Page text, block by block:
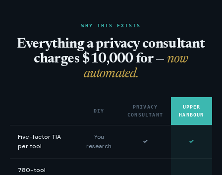
WHY THIS EXISTS
Everything a privacy consultant
charges $10,000 for — now
automated.
DIY
PRIVACY
CONSULTANT
UPPER
HARBOUR
Five-factor TIA
per tool
You
research
✓ ✓
780-tool